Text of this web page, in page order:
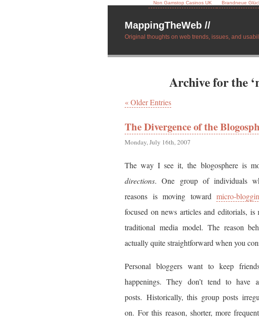
Non Gamstop Casinos UK Brandneue
MappingTheWeb //
Original thoughts on web trends, issues, and
Archive for the
« Older Entries
The Divergence of the
Monday, July 16th, 2007
The way I see it, the blogosphere is
directions. One group of individuals
reasons is moving towardmicro-
focused on news articles and editorials,
traditional media model. The reason
actually quite straightforward when you
Personal bloggers want to keep
happenings. They don’t tend to
posts. Historically, this group posts
on. For this reason, shorter, more